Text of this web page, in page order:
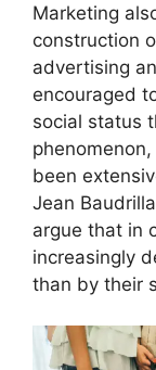
Marketing
construction
advertising
encouraged
social status
been
Jean
argue that in
increasingly
than by their